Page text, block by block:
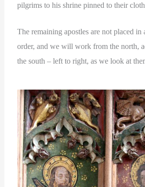
pilgrims to his shrine pinned to their
The remaining apostles are not placed in
order, and we will work from the north,
the south – left to right, as we look at